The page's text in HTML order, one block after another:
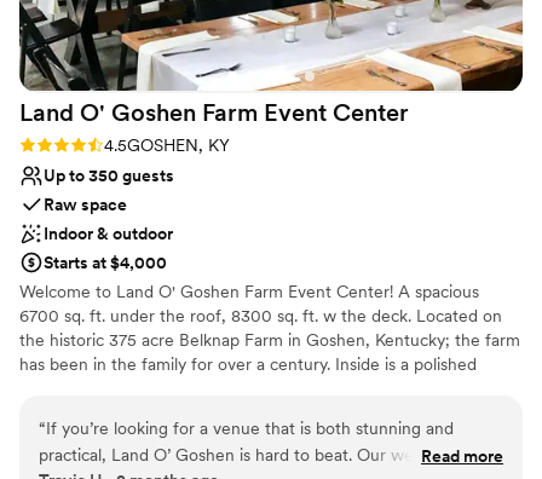
Land O' Goshen Farm Event Center
Rating: 4.5 (8 reviews)
4.5GOSHEN, KY
Up to 350 guests
Raw space
Indoor & outdoor
Starts at $4,000
Welcome to Land O' Goshen Farm Event Center! A spacious
6700 sq. ft. under the roof, 8300 sq. ft. w the deck. Located on
the historic 375 acre Belknap Farm in Goshen, Kentucky; the farm
has been in the family for over a century. Inside is a polished
4' Banquet tables, 100 Black resin wood chairs, 6' rolling maple
bar, and Wi-Fi/cable included w two flat screens. A White Birch
“If you’re looking for a venue that is both stunning and
practical, Land O’ Goshen is hard to beat. Our wedding day
Read more